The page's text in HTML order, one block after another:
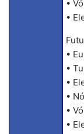
•
•
•
•
•
•
•
•